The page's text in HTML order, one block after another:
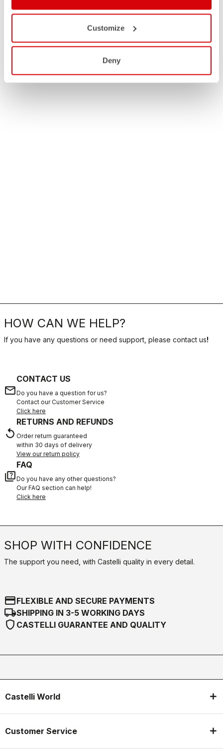
Customize
Deny
HOW CAN WE HELP?
If you have any questions or need support, please contact us!
email
CONTACT US
Do you have a question for us?
Contact our Customer Service
Click here
replay
RETURNS AND REFUNDS
Order return guaranteed
within 30 days of delivery
View our return policy
quiz
FAQ
Do you have any other questions?
Our FAQ section can help!
Click here
SHOP WITH CONFIDENCE
The support you need, with Castelli quality in every detail.
credit_cardFLEXIBLE AND SECURE PAYMENTS
local_shippingSHIPPING IN 3-5 WORKING DAYS
shield CASTELLI GUARANTEE AND QUALITY
Castelli World
Customer Service